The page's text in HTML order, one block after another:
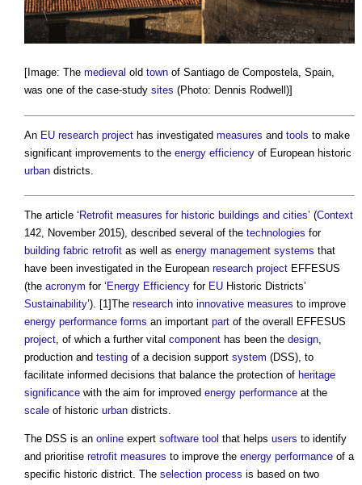
[Image: The medieval old town of Santiago de Compostela, Spain,
was one of the case-study sites (Photo: Dennis Rodwell)]
An EU research project has investigated measures and tools to make
significant improvements to the energy efficiency of European historic
urban districts.
The article ‘ Retrofit measures for historic buildings and cities’ (Context
142, November 2015), described several of the technologies for
building fabric retrofit as well as energy management systems that
have been investigated in the European research project EFFESUS
(the acronym for ‘ Energy Efficiency for EU Historic Districts’
Sustainability’). [1]The research into innovative measures to improve
energy performance forms an important part of the overall EFFESUS
project, of which a further vital component has been the design,
production and testing of a decision support system (DSS), to
facilitate informed decisions that balance the protection of heritage
significance with the aim for improved energy performance at the
scale of historic urban districts.
The DSS is an online expert software tool that helps users to identify
and prioritise retrofit measures to improve the energy performance of a
specific historic district. The selection process is based on two